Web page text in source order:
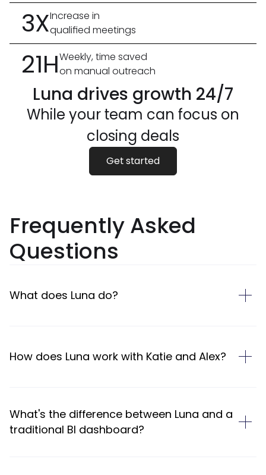
3XIncrease in
qualified meetings
21HWeekly, time saved
on manual outreach
Luna drives growth 24/7
While your team can focus on
closing deals
Get started
Frequently Asked
Questions
What does Luna do?
How does Luna work with Katie and Alex?
What's the difference between Luna and a
traditional BI dashboard?